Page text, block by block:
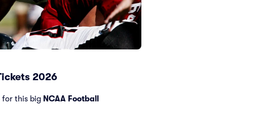
2026
for this big NCAA Football